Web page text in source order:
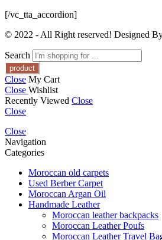
[/vc_tta_accordion]
© 2022 - All Right reserved! Designed
Search
Close My Cart
Close Wishlist
Recently Viewed Close
Close
Close
Navigation
Categories
Moroccan old carpets
Used Berber Carpet
Moroccan Argan Oil
Handmade Leather
Moroccan leather backpacks
Moroccan Leather Poufs
Moroccan Leather Travel